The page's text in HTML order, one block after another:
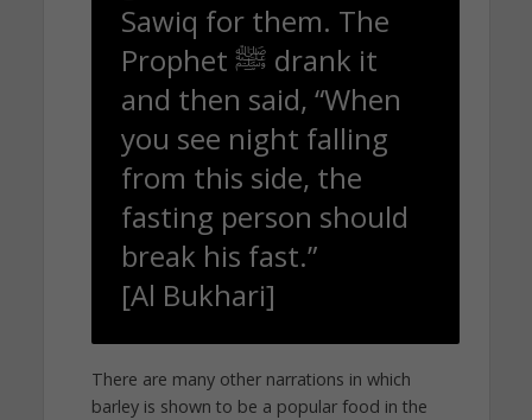
Sawiq for them. The
Prophet ﷺ drank it
and then said, “When
you see night falling
from this side, the
fasting person should
break his fast.”
[Al Bukhari]
There are many other narrations in which
barley is shown to be a popular food in the